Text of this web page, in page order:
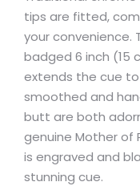
tips are fitted,
your convenience.
badged 6 inch (15
extends the cue to
smoothed and
butt are both
genuine Mother of
is engraved and
stunning cue.